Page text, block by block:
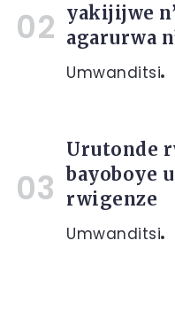
yakijijwe
agarurwa
Umwanditsi
Urutonde
bayoboye
rwigenze
Umwanditsi